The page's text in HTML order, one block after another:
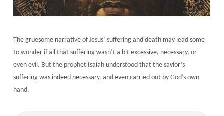
The gruesome narrative of Jesus’ suffering and death may lead some
to wonder if all that suffering wasn’t a bit excessive, necessary, or
even evil. But the prophet Isaiah understood that the savior’s
suffering was indeed necessary, and even carried out by God’s own
hand.